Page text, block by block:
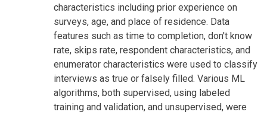
characteristics including prior experience on
surveys, age, and place of residence. Data
features such as time to completion, don't know
rate, skips rate, respondent characteristics, and
enumerator characteristics were used to classify
interviews as true or falsely filled. Various ML
algorithms, both supervised, using labeled
training and validation, and unsupervised, were